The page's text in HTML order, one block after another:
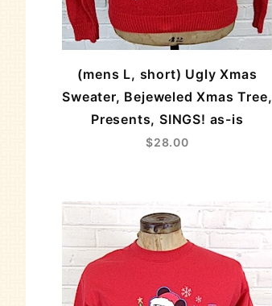
(mens L, short) Ugly Xmas
Sweater, Bejeweled Xmas Tree,
Presents, SINGS! as-is
$28.00